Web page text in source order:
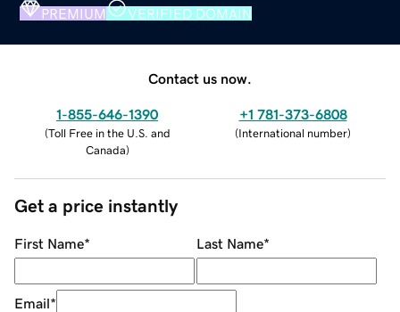
PREMIUM VERIFIED DOMAIN
Contact us now.
1-855-646-1390
(Toll Free in the U.S. and
Canada)
+1 781-373-6808
(International number)
Get a price instantly
First Name* Last Name*
Email*